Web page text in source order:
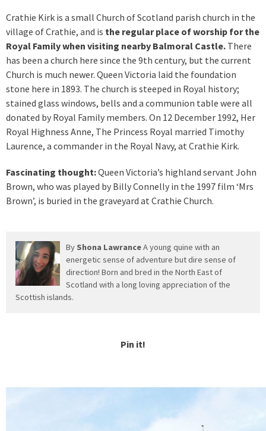
Crathie Kirk is a small Church of Scotland parish church in the
village of Crathie, and is the regular place of worship for the
Royal Family when visiting nearby Balmoral Castle. There
has been a church here since the 9th century, but the current
Church is much newer. Queen Victoria laid the foundation
stone here in 1893. The church is steeped in Royal history;
stained glass windows, bells and a communion table were all
donated by Royal Family members. On 12 December 1992, Her
Royal Highness Anne, The Princess Royal married Timothy
Laurence, a commander in the Royal Navy, at Crathie Kirk.
Fascinating thought:Queen Victoria’s highland servant John
Brown, who was played by Billy Connelly in the 1997 film ‘Mrs
Brown’, is buried in the graveyard at Crathie Church.
By Shona LawranceA young quine with an
energetic sense of adventure but dire sense of
direction! Born and bred in the North East of
Scotland with a long loving appreciation of the
Scottish islands.
Pin it!